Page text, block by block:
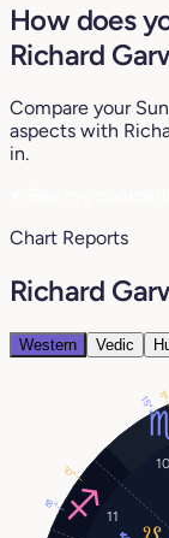
How does
Richard
Compare your
aspects with
in.
Chart Reports
Richard
Western Vedic
10
11
18°
11°
15°
10°